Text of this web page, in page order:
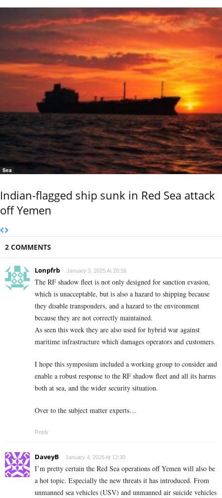
Sea
Indian-flagged ship sunk in Red Sea attack
off Yemen
2 COMMENTS
Lonpfrb January 3, 2025 At 20:16
The RF shadow fleet is not only designed for sanction evasion,
which is unacceptable, but is also a hazard to shipping because
they disable transponders, and a hazard to the environment
because they are not correctly maintained.
As seen this week they are also used for hybrid war against
maritime infrastructure which damages operators and customers.
I hope this symposium included a working group to consider and
enable a robust response to the RF shadow fleet and all its harms
both at sea, and the wider security situation.
Over to the subject matter experts…
Reply
DaveyB January 4, 2025 At 12:30
I’m pretty certain the Red Sea operations off Yemen will also be
a hot topic. Especially the new threats it has introduced. From
unmanned sea vehicles (USV) and unmanned air suicide vehicles